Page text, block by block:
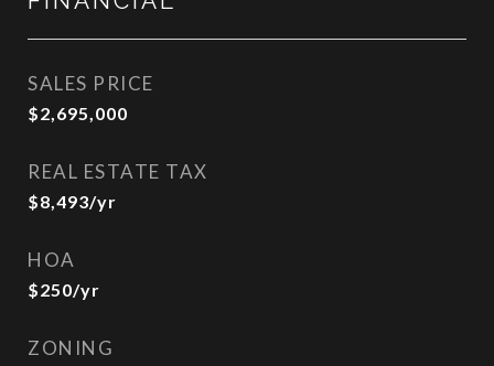
SALES PRICE
$2,695,000
REAL ESTATE TAX
$8,493/yr
HOA
$250/yr
ZONING